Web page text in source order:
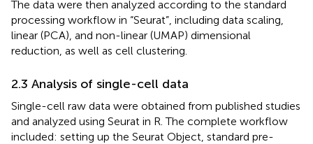
The data were then analyzed according to the standard
processing workflow in “Seurat”, including data scaling,
linear (PCA), and non-linear (UMAP) dimensional
reduction, as well as cell clustering.
2.3 Analysis of single-cell data
Single-cell raw data were obtained from published studies
and analyzed using Seurat in R. The complete workflow
included: setting up the Seurat Object, standard pre-